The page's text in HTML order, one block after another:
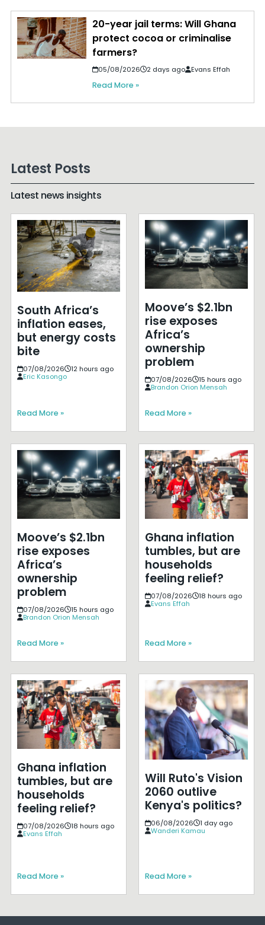
20-year jail terms: Will Ghana
protect cocoa or criminalise
farmers?
05/08/2026 2 days ago Evans Effah
Read More »
Latest Posts
Latest news insights
South Africa’s
inflation eases,
but energy costs
bite
07/08/2026
12 hours ago
Eric Kasongo
Read More »
Moove’s $2.1bn
rise exposes
Africa’s
ownership
problem
07/08/2026
15 hours ago
Brandon Orion Mensah
Read More »
Moove’s $2.1bn
rise exposes
Africa’s
ownership
problem
07/08/2026
15 hours ago
Brandon Orion Mensah
Read More »
Ghana inflation
tumbles, but are
households
feeling relief?
07/08/2026
18 hours ago
Evans Effah
Read More »
Ghana inflation
tumbles, but are
households
feeling relief?
07/08/2026
18 hours ago
Evans Effah
Read More »
Will Ruto's Vision
2060 outlive
Kenya's politics?
06/08/2026
1 day ago
Wanderi Kamau
Read More »